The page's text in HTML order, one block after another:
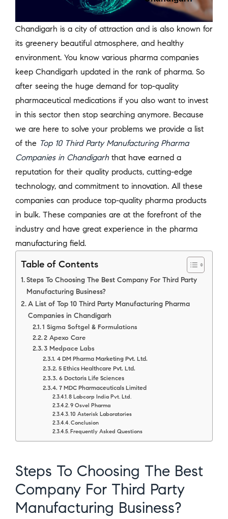
Chandigarh is a city of attraction and is also known for
its greenery beautiful atmosphere, and healthy
environment. You know various pharma companies
keep Chandigarh updated in the rank of pharma. So
after seeing the huge demand for top-quality
pharmaceutical medications if you also want to invest
in this sector then stop searching anymore. Because
we are here to solve your problems we provide a list
of the Top 10 Third Party Manufacturing Pharma
Companies in Chandigarh that have earned a
reputation for their quality products, cutting-edge
technology, and commitment to innovation. All these
companies can produce top-quality pharma products
in bulk. These companies are at the forefront of the
industry and have great experience in the pharma
manufacturing field.
Table of Contents
Steps To Choosing The Best Company For Third Party
Manufacturing Business?
A List of Top 10 Third Party Manufacturing Pharma
Companies in Chandigarh
1 Sigma Softgel & Formulations
2 Apexo Care
3 Medpace Labs
4 DM Pharma Marketing Pvt. Ltd.
5 Ethics Healthcare Pvt. Ltd.
6 Doctoris Life Sciences
7 MDC Pharmaceuticals Limited
8 Labcorp India Pvt. Ltd.
9 Osvel Pharma
10 Asterisk Laboratories
Conclusion
Frequently Asked Questions
Steps To Choosing The Best
Company For Third Party
Manufacturing Business?